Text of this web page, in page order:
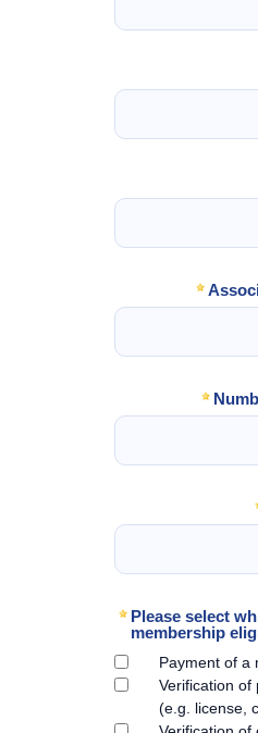
Please select
membership
Payment of a
Verification of
(e.g. license,